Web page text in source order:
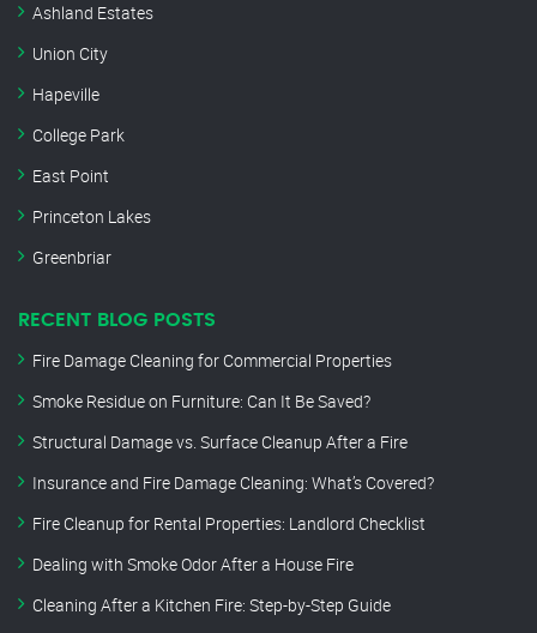
Ashland Estates
Union City
Hapeville
College Park
East Point
Princeton Lakes
Greenbriar
RECENT BLOG POSTS
Fire Damage Cleaning for Commercial Properties
Smoke Residue on Furniture: Can It Be Saved?
Structural Damage vs. Surface Cleanup After a Fire
Insurance and Fire Damage Cleaning: What’s Covered?
Fire Cleanup for Rental Properties: Landlord Checklist
Dealing with Smoke Odor After a House Fire
Cleaning After a Kitchen Fire: Step-by-Step Guide